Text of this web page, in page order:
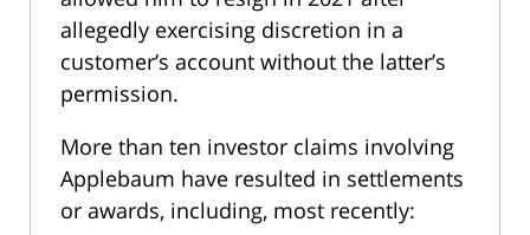
allegedly exercising discretion in a
customer’s account without the latter’s
permission.
More than ten investor claims involving
Applebaum have resulted in settlements
or awards, including, most recently: